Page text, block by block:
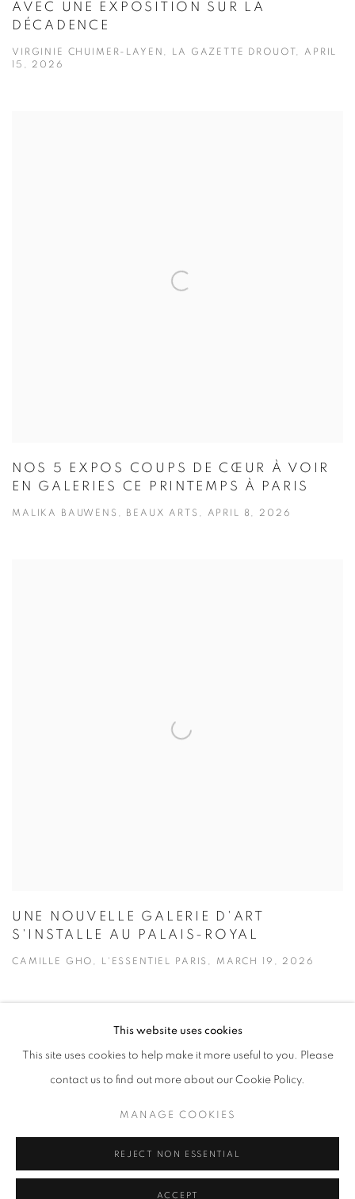
AVEC UNE EXPOSITION SUR LA
DÉCADENCE
VIRGINIE CHUIMER-LAYEN, LA GAZETTE DROUOT, APRIL
15, 2026
NOS 5 EXPOS COUPS DE CŒUR À VOIR
EN GALERIES CE PRINTEMPS À PARIS
MALIKA BAUWENS, BEAUX ARTS, APRIL 8, 2026
UNE NOUVELLE GALERIE D'ART
S'INSTALLE AU PALAIS-ROYAL
CAMILLE GHO, L'ESSENTIEL PARIS, MARCH 19, 2026
This website uses cookies
This site uses cookies to help make it more useful to you. Please
contact us to find out more about our Cookie Policy.
MANAGE COOKIES
REJECT NON ESSENTIAL
ACCEPT